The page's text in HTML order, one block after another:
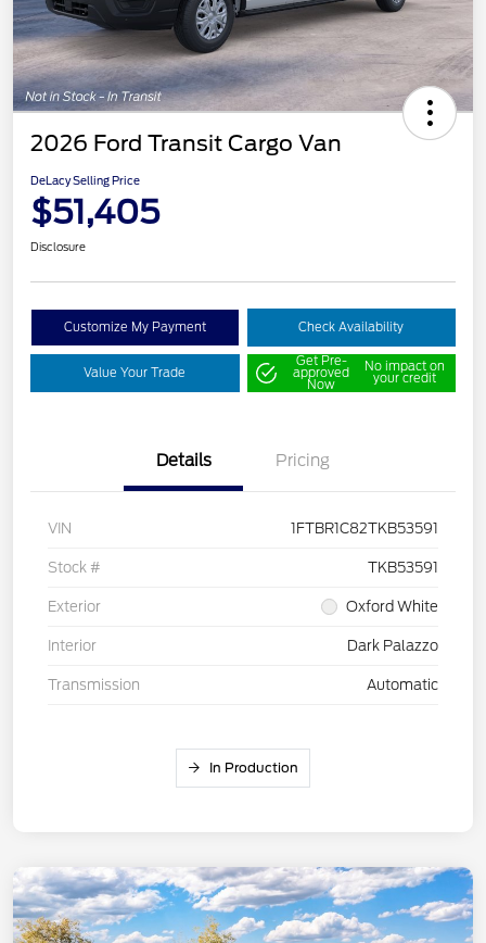
2026 Ford Transit Cargo Van
DeLacy Selling Price
$51,405
Disclosure
Customize My Payment Check Availability
Value Your Trade
Get Pre-
approved
Now
No impact on
your credit
Details Pricing
VIN 1FTBR1C82TKB53591
Stock # TKB53591
Exterior Oxford White
Interior Dark Palazzo
Transmission Automatic
In Production